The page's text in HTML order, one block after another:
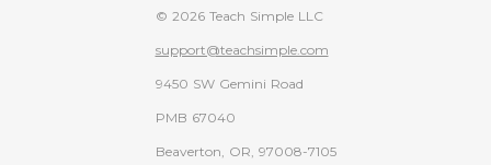
© 2026 Teach Simple LLC
support@teachsimple.com
9450 SW Gemini Road
PMB 67040
Beaverton, OR, 97008-7105